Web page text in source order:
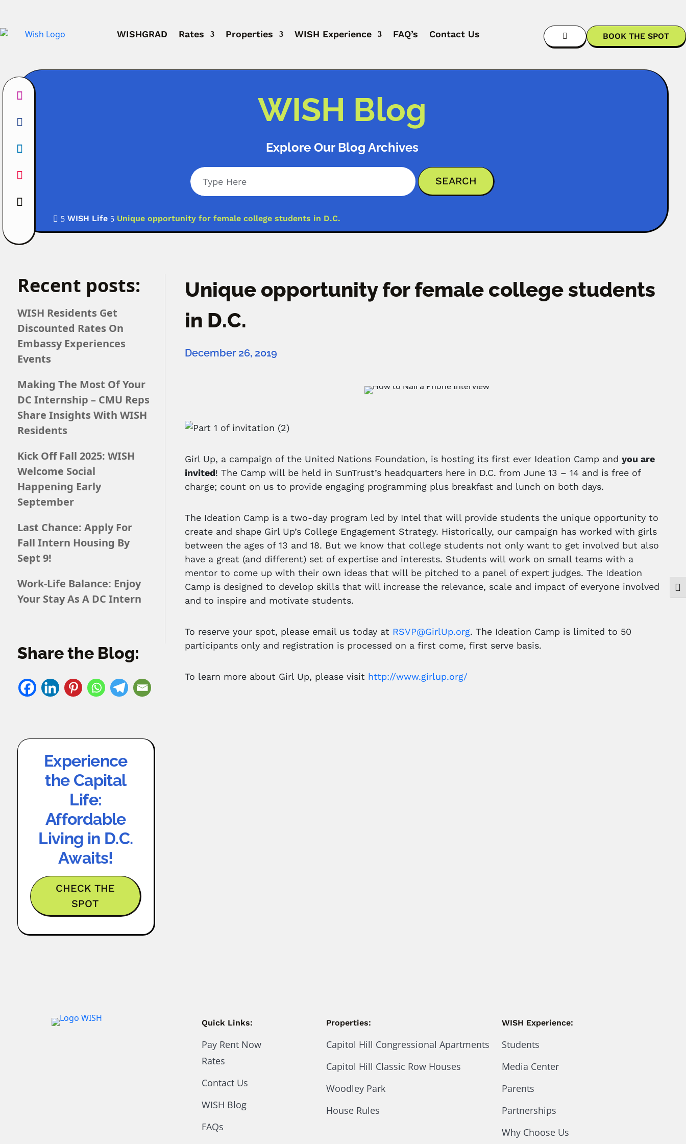
WISHGRAD Rates Properties WISH Experience FAQ’s Contact Us  BOOK THE SPOT
WISH Blog
Explore Our Blog Archives
 5 WISH Life 5 Unique opportunity for female college students in D.C.
Recent posts:
WISH Residents Get
Discounted Rates On
Embassy Experiences
Events
Making The Most Of Your
DC Internship – CMU Reps
Share Insights With WISH
Residents
Kick Off Fall 2025: WISH
Welcome Social
Happening Early
September
Last Chance: Apply For
Fall Intern Housing By
Sept 9!
Work-Life Balance: Enjoy
Your Stay As A DC Intern
Share the Blog:
Experience
the Capital
Life:
Affordable
Living in D.C.
Awaits!
CHECK THE
SPOT
Unique opportunity for female college students
in D.C.
December 26, 2019
Girl Up, a campaign of the United Nations Foundation, is hosting its first ever Ideation Camp andyou are
invited! The Camp will be held in SunTrust’s headquarters here in D.C. from June 13 – 14 and is free of
charge; count on us to provide engaging programming plus breakfast and lunch on both days.
The Ideation Camp is a two-day program led by Intel that will provide students the unique opportunity to
create and shape Girl Up’s College Engagement Strategy. Historically, our campaign has worked with girls
between the ages of 13 and 18. But we know that college students not only want to get involved but also
have a great (and different) set of expertise and interests. Students will work on small teams with a
mentor to come up with their own ideas that will be pitched to a panel of expert judges. The Ideation
Camp is designed to develop skills that will increase the relevance, scale and impact of everyone involved
and to inspire and motivate students.
To reserve your spot, please email us today at RSVP@GirlUp.org. The Ideation Camp is limited to 50
participants only and registration is processed on a first come, first serve basis.
To learn more about Girl Up, please visit http://www.girlup.org/
Quick Links:
Pay Rent Now
Rates
Contact Us
WISH Blog
FAQs
Properties:
Capitol Hill Congressional Apartments
Capitol Hill Classic Row Houses
Woodley Park
House Rules
WISH Experience:
Students
Media Center
Parents
Partnerships
Why Choose Us